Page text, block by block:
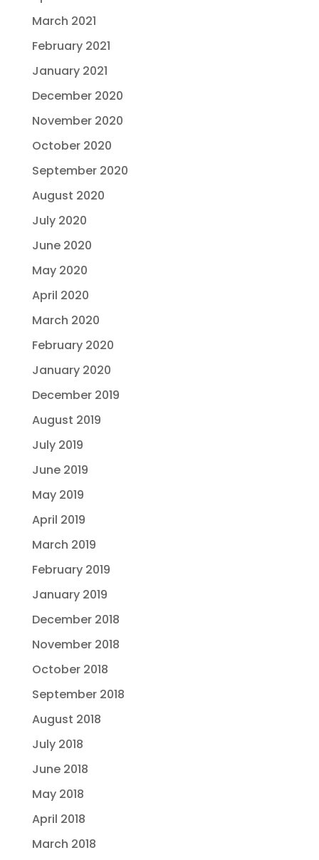
March 2021
February 2021
January 2021
December 2020
November 2020
October 2020
September 2020
August 2020
July 2020
June 2020
May 2020
April 2020
March 2020
February 2020
January 2020
December 2019
August 2019
July 2019
June 2019
May 2019
April 2019
March 2019
February 2019
January 2019
December 2018
November 2018
October 2018
September 2018
August 2018
July 2018
June 2018
May 2018
April 2018
March 2018